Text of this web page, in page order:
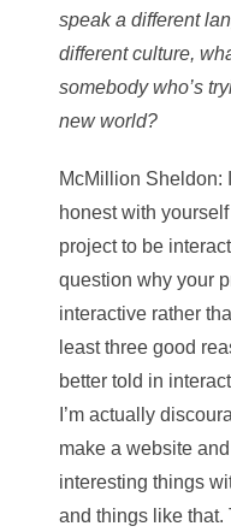
speak a different
different culture,
somebody who’s
new world?
McMillion Sheldon:
honest with
project to be
question why your
interactive rather
least three good
better told in
I’m actually
make a website
interesting things
and things like that.